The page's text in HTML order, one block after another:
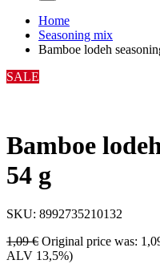
Home
Seasoning mix
Bamboe lodeh
SALE
Bamboe
54 g
SKU: 8992735210132
1,09€ Original price was:
ALV 13,5%)